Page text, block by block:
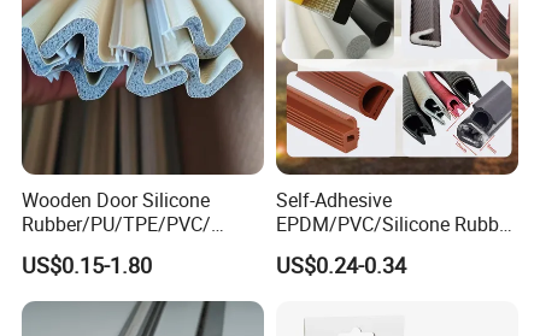
Wooden Door Silicone
Rubber/PU/TPE/PVC/
EPDM Foam Wrapped
Sealing Strip Frame
Weatherstripping
/Sealing/Seal
US$0.15-1.80
Self-Adhesive
EPDM/PVC/Silicone Rubber
Products Door Seal for Cars
Windows Mechanical
US$0.24-0.34